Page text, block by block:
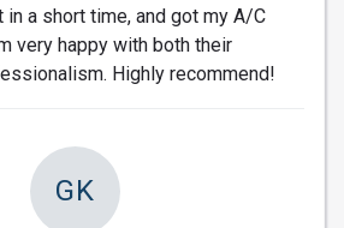
in a short time, and got my A/C
very happy with both their
Highly recommend!
GK